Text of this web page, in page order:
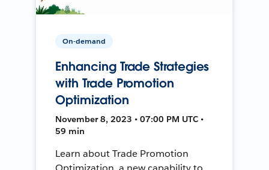
On-demand
Enhancing Trade Strategies
with Trade Promotion
Optimization
November 8, 2023 • 07:00 PM UTC •
59 min
Learn about Trade Promotion